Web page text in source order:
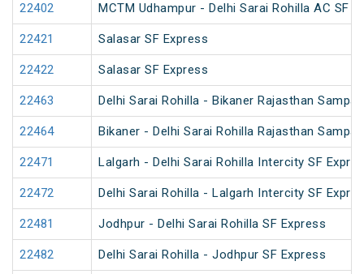
22402 MCTM Udhampur - Delhi Sarai Rohilla AC SF
22421 Salasar SF Express
22422 Salasar SF Express
22463 Delhi Sarai Rohilla - Bikaner Rajasthan
22464 Bikaner - Delhi Sarai Rohilla Rajasthan
22471 Lalgarh - Delhi Sarai Rohilla Intercity SF
22472 Delhi Sarai Rohilla - Lalgarh Intercity SF
22481 Jodhpur - Delhi Sarai Rohilla SF Express
22482 Delhi Sarai Rohilla - Jodhpur SF Express